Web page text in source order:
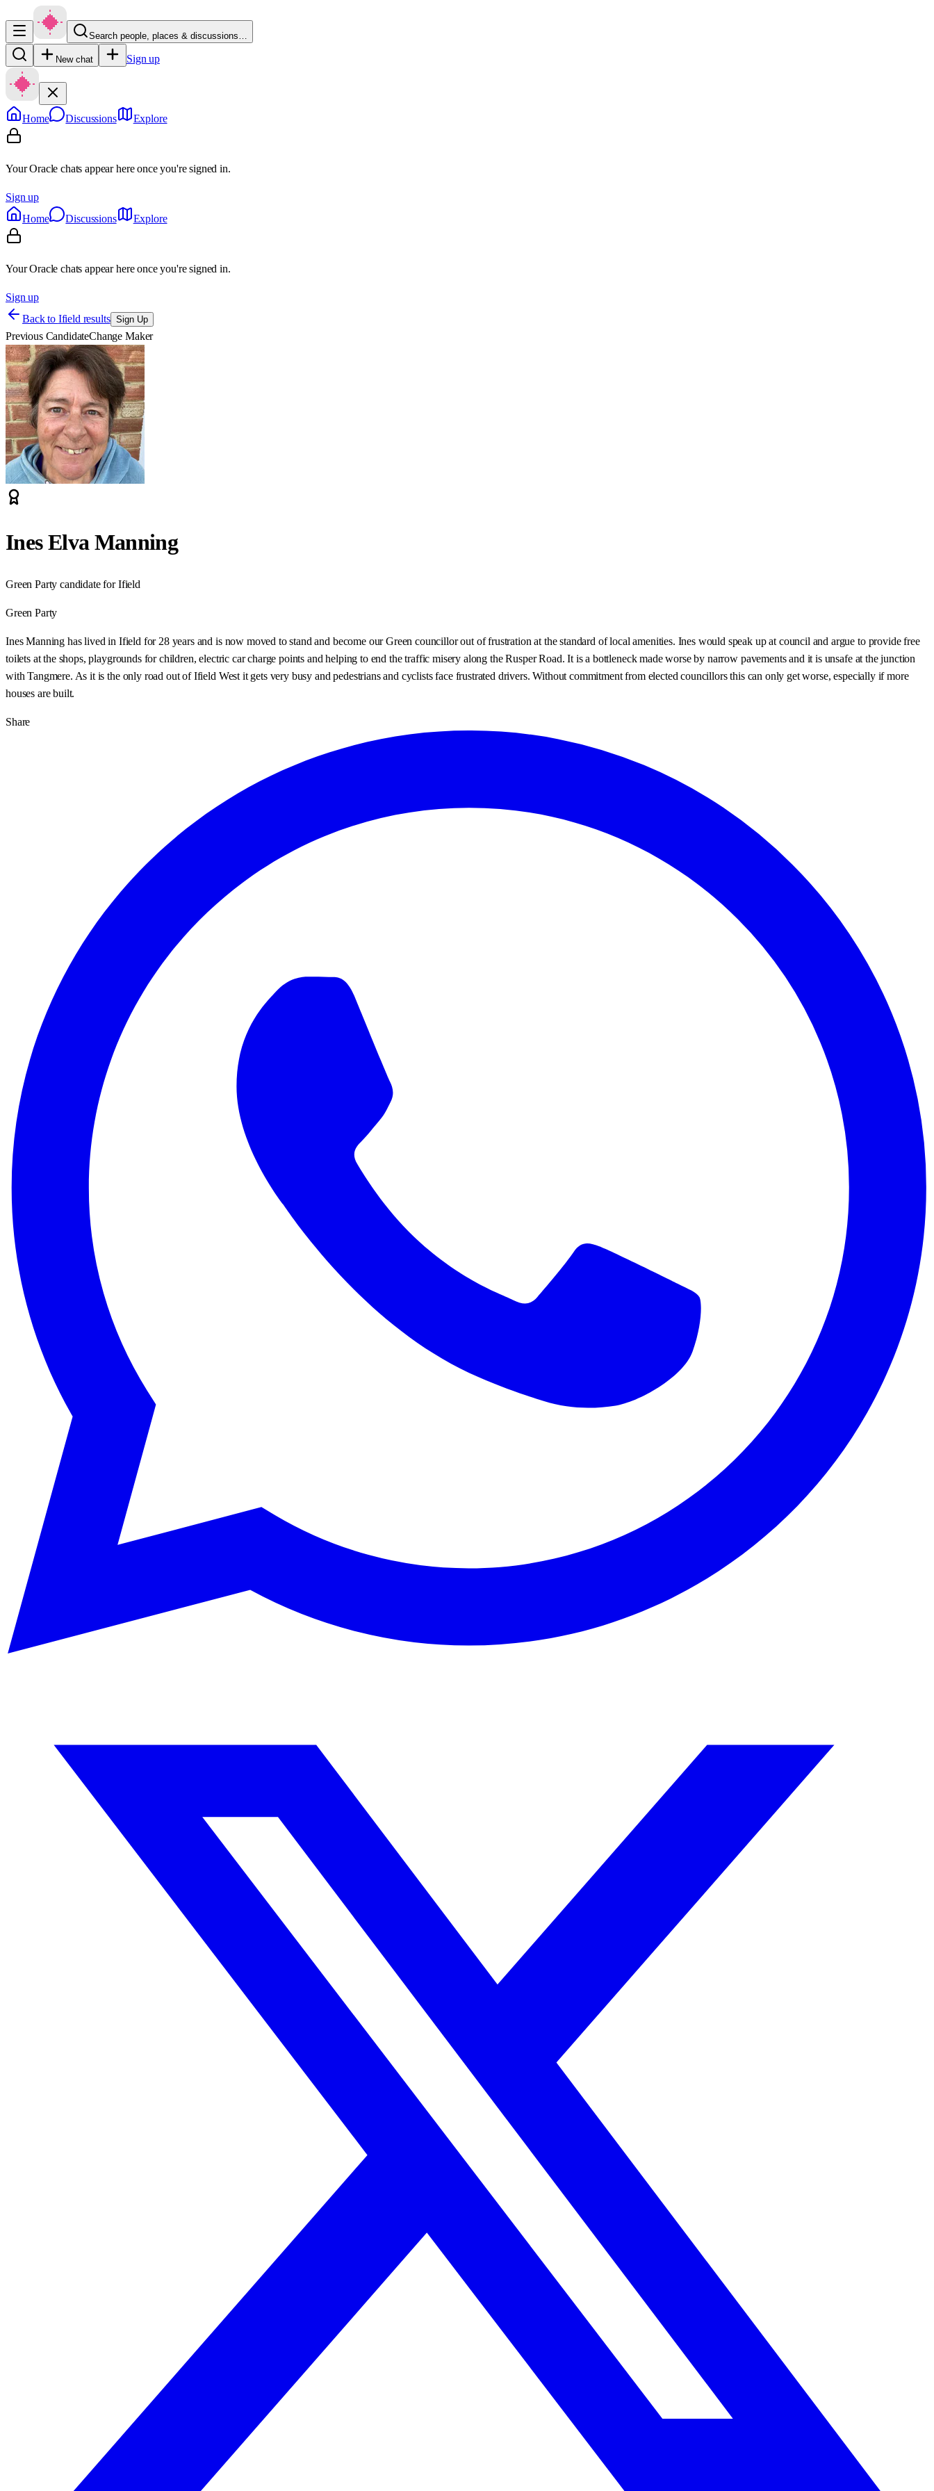
Search people, places & discussions…
New chat Sign up
Home Discussions Explore
Your Oracle chats appear here once you're signed in.
Sign up
Home
Discussions Explore
Your Oracle chats appear here once you're signed in.
Sign up
Back to Ifield results Sign Up
Previous CandidateChange Maker
Ines Elva Manning
Green Party candidate for Ifield
Green Party
Ines Manning has lived in Ifield for 28 years and is now moved to stand and become our Green councillor out of frustration at the standard of local amenities. Ines would speak up at council and argue to provide free
toilets at the shops, playgrounds for children, electric car charge points and helping to end the traffic misery along the Rusper Road. It is a bottleneck made worse by narrow pavements and it is unsafe at the junction
with Tangmere. As it is the only road out of Ifield West it gets very busy and pedestrians and cyclists face frustrated drivers. Without commitment from elected councillors this can only get worse, especially if more
houses are built.
Share